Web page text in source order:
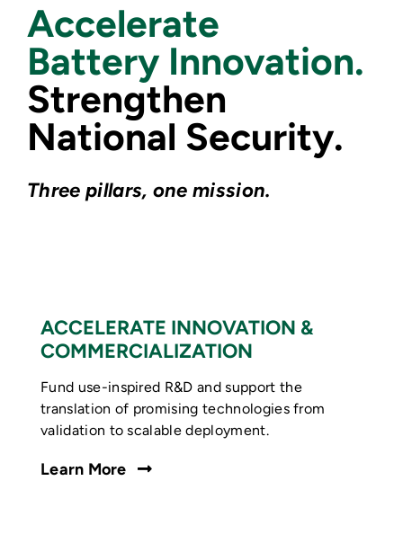
Accelerate
Battery Innovation.
Strengthen
National Security.
Three pillars, one mission.
ACCELERATE INNOVATION &
COMMERCIALIZATION
Fund use-inspired R&D and support the
translation of promising technologies from
validation to scalable deployment.
Learn More